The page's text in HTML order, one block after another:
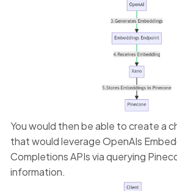
You would then be able to create a
that would leverage OpenAIs
Completions APIs via querying
information.